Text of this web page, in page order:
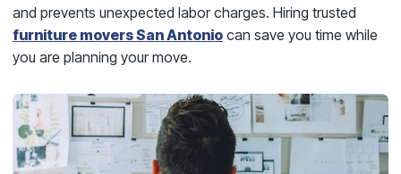
and prevents unexpected labor charges. Hiring trusted
furniture movers San Antonio can save you time while
you are planning your move.